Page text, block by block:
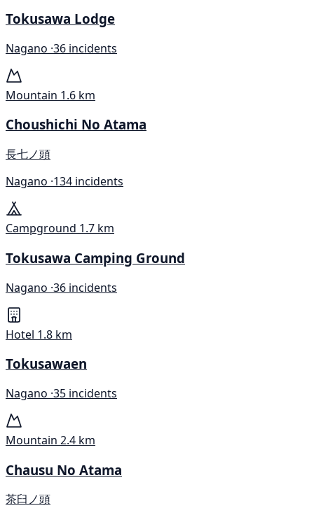
Tokusawa Lodge
Nagano ·36 incidents
Mountain 1.6 km
Choushichi No Atama
長七ノ頭
Nagano ·134 incidents
Campground 1.7 km
Tokusawa Camping Ground
Nagano ·36 incidents
Hotel 1.8 km
Tokusawaen
Nagano ·35 incidents
Mountain 2.4 km
Chausu No Atama
茶臼ノ頭